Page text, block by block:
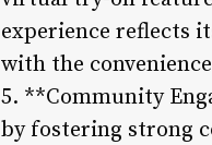
experience reflects
with the
5. **Community
by fostering strong